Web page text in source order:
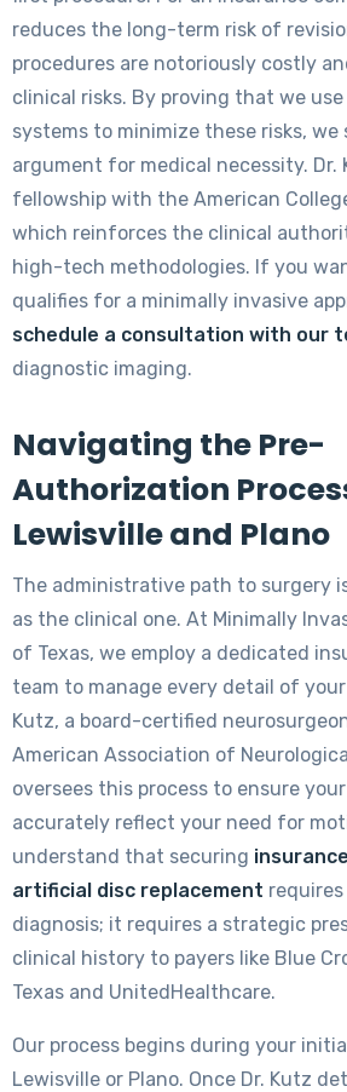
reduces the long-term risk of
procedures are notoriously costly
clinical risks. By proving that we
systems to minimize these risks,
argument for medical necessity. Dr.
fellowship with the American
which reinforces the clinical
high-tech methodologies. If you
qualifies for a minimally invasive
schedule a consultation with our
diagnostic imaging.
Navigating the Pre-
Authorization
Lewisville and Plano
The administrative path to surgery
as the clinical one. At Minimally
of Texas, we employ a dedicated
team to manage every detail of
Kutz, a board-certified
American Association of
oversees this process to ensure
accurately reflect your need for
understand that securing
artificial disc replacement
diagnosis; it requires a strategic
clinical history to payers like Blue
Texas and UnitedHealthcare.
Our process begins during your
Lewisville or Plano. Once Dr. Kutz